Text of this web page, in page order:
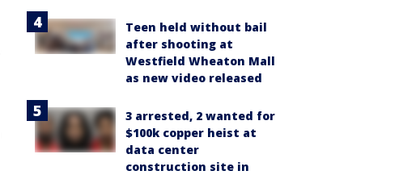
Teen held without bail
after shooting at
Westfield Wheaton Mall
as new video released
3 arrested, 2 wanted for
$100k copper heist at
data center
construction site in